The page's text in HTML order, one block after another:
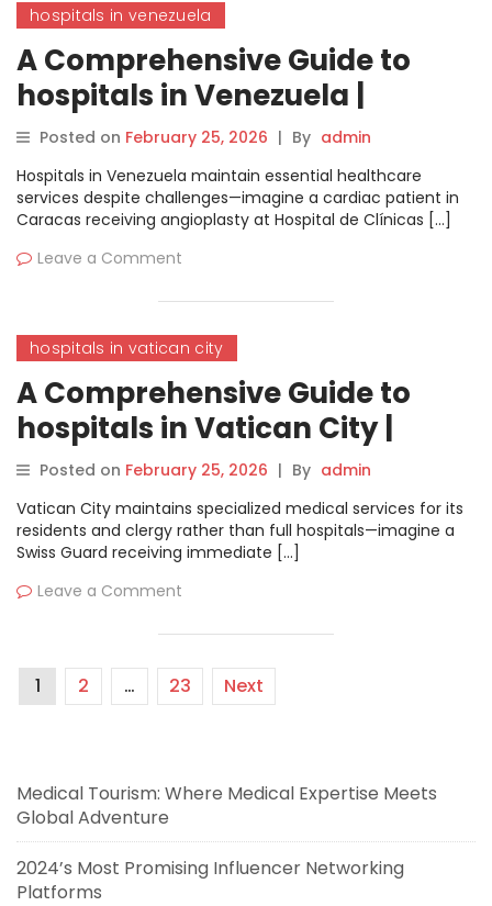
hospitals in venezuela
A Comprehensive Guide to
hospitals in Venezuela |
MyHospitalNow
Posted on February 25, 2026 | By admin
Hospitals in Venezuela maintain essential healthcare
services despite challenges—imagine a cardiac patient in
Caracas receiving angioplasty at Hospital de Clínicas […]
Leave a Comment
hospitals in vatican city
A Comprehensive Guide to
hospitals in Vatican City |
MyHospitalNow
Posted on February 25, 2026 | By admin
Vatican City maintains specialized medical services for its
residents and clergy rather than full hospitals—imagine a
Swiss Guard receiving immediate […]
Leave a Comment
1 2 … 23 Next
Medical Tourism: Where Medical Expertise Meets
Global Adventure
2024’s Most Promising Influencer Networking
Platforms